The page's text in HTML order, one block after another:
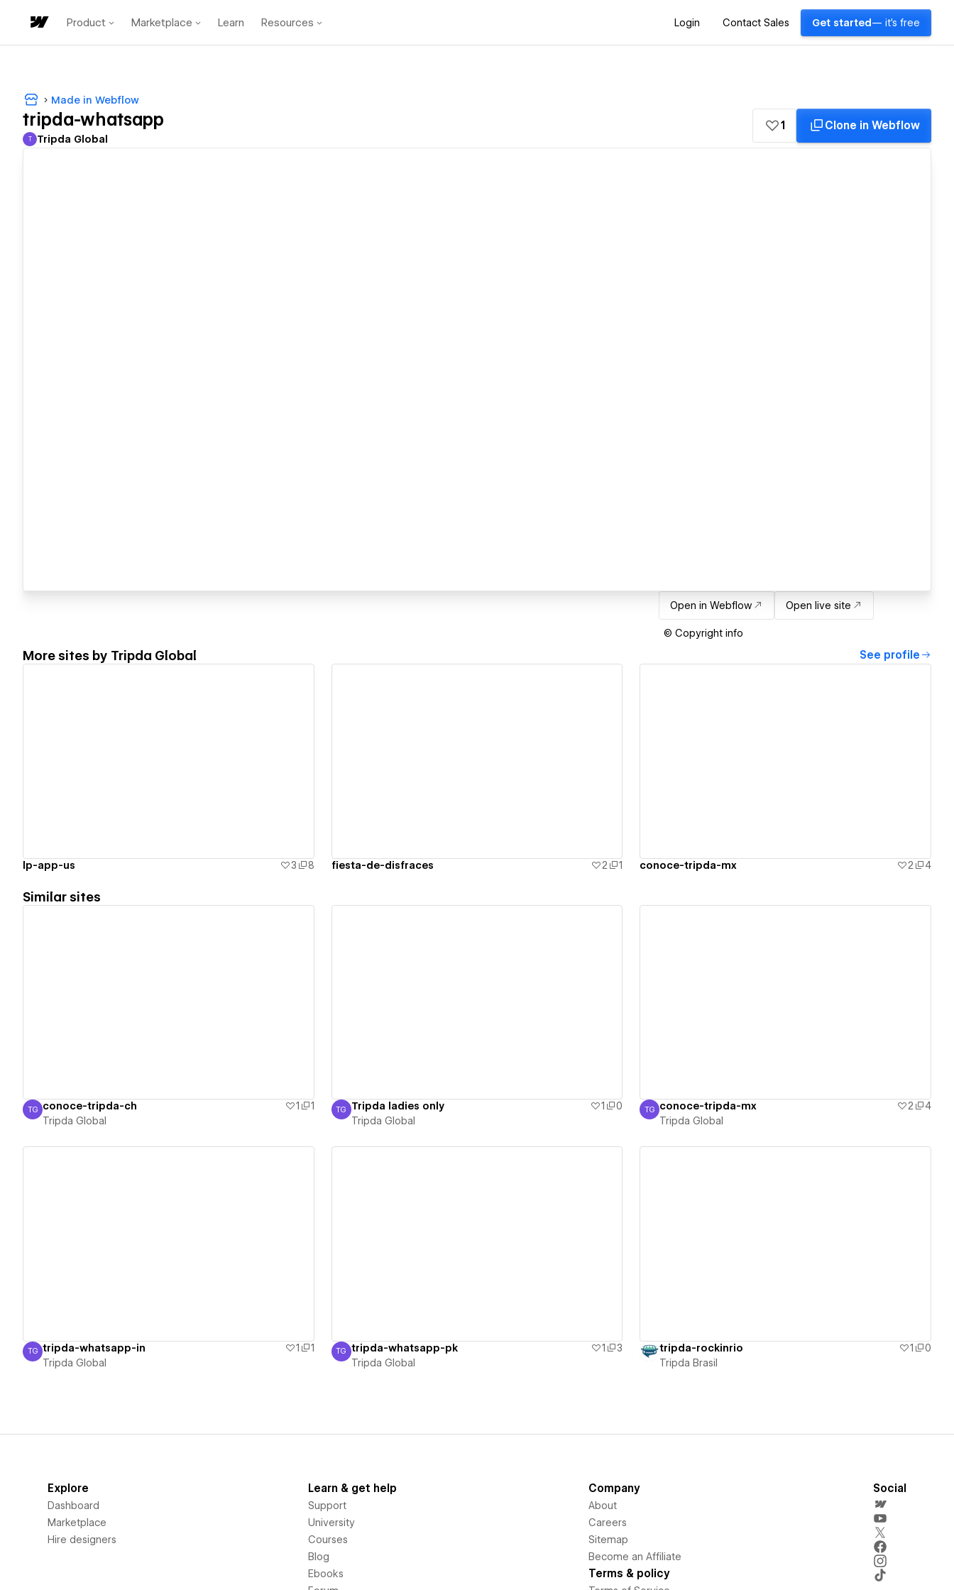
Product Marketplace Learn Resources Login Contact Sales Get started — it's free
Made in Webflow
tripda-whatsapp
Tripda Global
T Tripda Global
1 Clone in Webflow
Open in Webflow Open live site
© Copyright info
More sites by Tripda Global See profile
lp-app-us 3 8 fiesta-de-disfraces 2 1 conoce-tripda-mx 2 4
Similar sites
Tripda Global
TG conoce-tripda-ch 1
1
Tripda Global
Tripda Global
TG Tripda ladies only 1
0
Tripda Global
Tripda Global
TG conoce-tripda-mx 2
4
Tripda Global
Tripda Global
TG tripda-whatsapp-in 1
1
Tripda Global
Tripda Global
TG tripda-whatsapp-pk 1
3
Tripda Global
tripda-rockinrio 1
0
Tripda Brasil
Explore
Dashboard
Marketplace
Hire designers
Learn & get help
Support
University
Courses
Blog
Ebooks
Company
About
Careers
Sitemap
Become an Affiliate
Terms & policy
Social